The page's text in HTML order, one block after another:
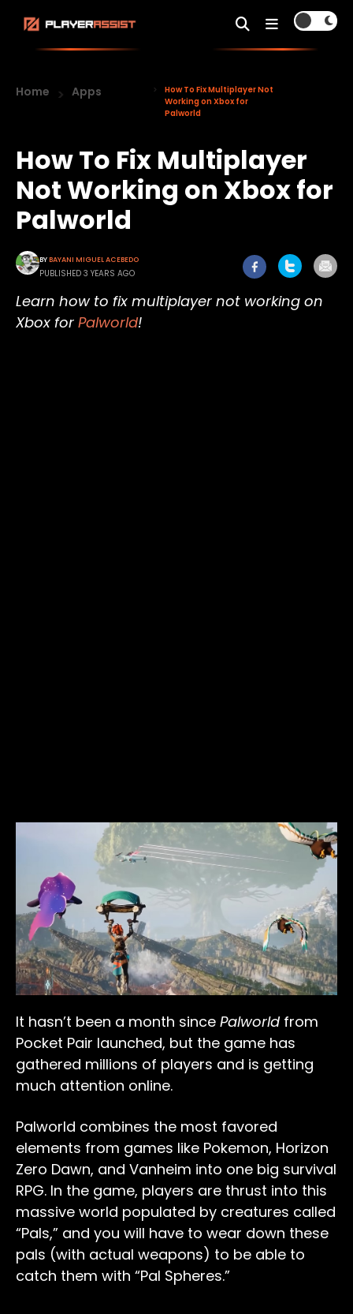
Home Apps
How To Fix Multiplayer Not
Working on Xbox for
Palworld
How To Fix Multiplayer
Not Working on Xbox for
Palworld
BYBAYANI MIGUEL ACEBEDO
PUBLISHED 3 YEARS AGO
Learn how to fix multiplayer not working on
Xbox for Palworld!
It hasn’t been a month since Palworldfrom
Pocket Pair launched, but the game has
gathered millions of players and is getting
much attention online.
Palworld combines the most favored
elements from games like Pokemon, Horizon
Zero Dawn, and Vanheim into one big survival
RPG. In the game, players are thrust into this
massive world populated by creatures called
“Pals,” and you will have to wear down these
pals (with actual weapons) to be able to
catch them with “Pal Spheres.”